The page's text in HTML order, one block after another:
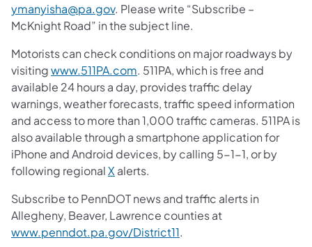
ymanyisha@pa.gov. Please write “Subscribe –
McKnight Road” in the subject line.
Motorists can check conditions on major roadways by
visitingwww.511PA.com. 511PA, which is free and
available 24 hours a day, provides traffic delay
warnings, weather forecasts, traffic speed information
and access to more than 1,000 traffic cameras. 511PA is
also available through a smartphone application for
iPhone and Android devices, by calling 5-1-1, or by
following regionalX alerts.
Subscribe to PennDOT news and traffic alerts in
Allegheny, Beaver, Lawrence counties at
www.penndot.pa.gov/District11.